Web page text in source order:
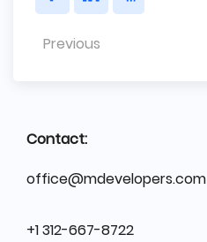
Previous
Contact:
office@mdevelopers.com
+1 312-667-8722